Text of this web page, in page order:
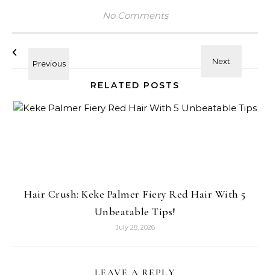
No Comments
RELATED POSTS
Hair Crush: Keke Palmer Fiery Red Hair With 5
Unbeatable Tips!
July 28, 2026
LEAVE A REPLY